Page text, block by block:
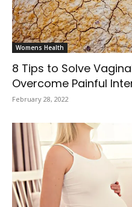
Womens Health
8 Tips to Solve
Overcome Painful
February 28, 2022